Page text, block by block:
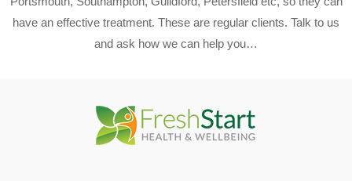
have an effective treatment. These are regular clients. Talk to us
and ask how we can help you…